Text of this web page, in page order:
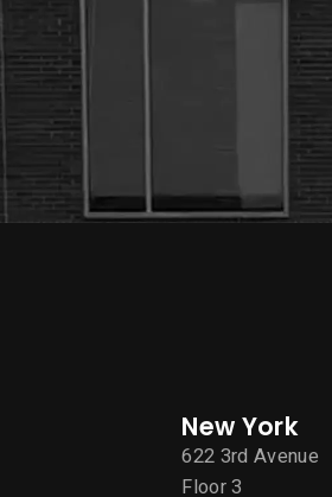
New York
622 3rd Avenue
Floor 3